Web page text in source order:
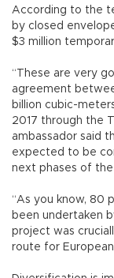
According to the
by closed
$3 million
“These are very
agreement
billion cubic-
2017 through the
ambassador said
expected to be
next phases of
“As you know, 80
been undertaken
project was
route for European